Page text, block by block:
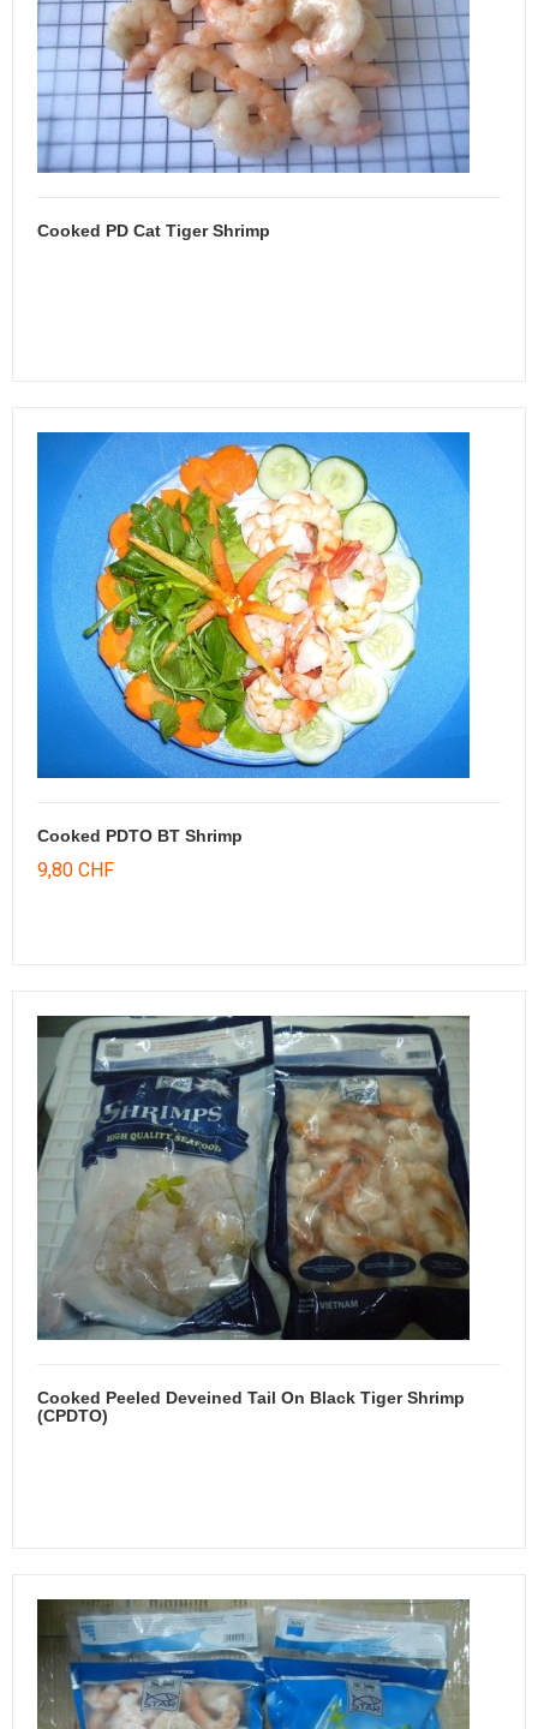
Cooked PD Cat Tiger Shrimp
Cooked PDTO BT Shrimp
9,80 CHF
Cooked Peeled Deveined Tail On Black Tiger Shrimp
(CPDTO)